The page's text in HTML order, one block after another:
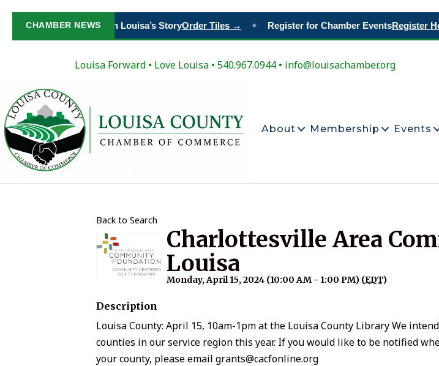
CHAMBER NEWS
Paint Your Place in Louisa’s StoryOrder Tiles → Register for Chamber EventsRegister
Louisa Forward • Love Louisa • 540.967.0944 • info@louisachamber.org
About Membership Events
Back to Search
Charlottesville Area
Louisa
Monday, April 15, 2024 (10:00 AM - 1:00 PM) (EDT)
Description
Louisa County: April 15, 10am-1pm at the Louisa County Library We
counties in our service region this year. If you would like to be notified
your county, please email grants@cacfonline.org